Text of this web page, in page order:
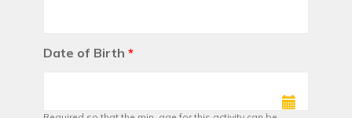
Date of Birth *